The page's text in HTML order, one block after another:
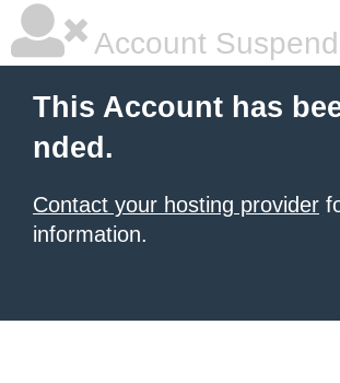
Account
This Account has
nded.
Contact your hosting provider
information.